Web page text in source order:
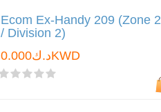
Ecom Ex-Handy 209 (Zone 2
/ Division 2)
د.ك0.000KWD